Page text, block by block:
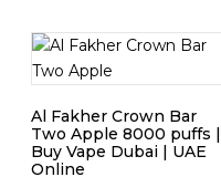
Al Fakher Crown Bar
Two Apple 8000 puffs |
Buy Vape Dubai | UAE
Online